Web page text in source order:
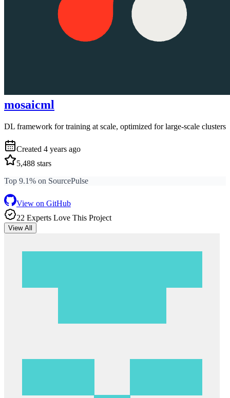
mosaicml
DL framework for training at scale, optimized for large-scale clusters
Created 4 years ago
5,488 stars
Top 9.1% on SourcePulse
View on GitHub
22 Experts Love This Project
View All